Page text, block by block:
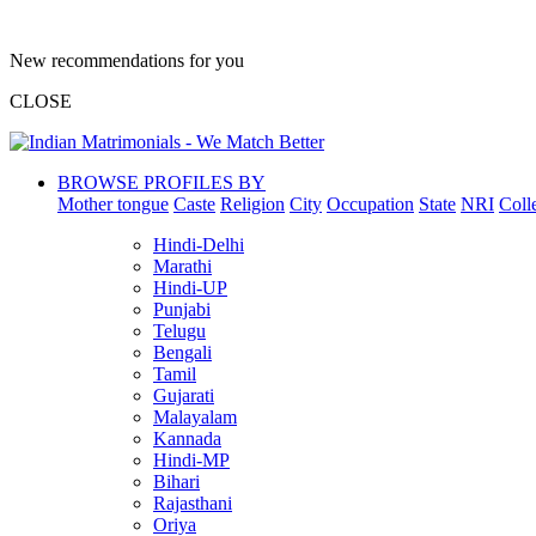
New recommendations for you
CLOSE
BROWSE PROFILES BY
Mother tongue Caste Religion City Occupation State NRI
Hindi-Delhi
Marathi
Hindi-UP
Punjabi
Telugu
Bengali
Tamil
Gujarati
Malayalam
Kannada
Hindi-MP
Bihari
Rajasthani
Oriya